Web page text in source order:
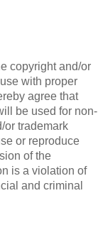
copyright and/or
with proper
agree that
be used for non-
or trademark
or reproduce
of the
is a violation of
and criminal